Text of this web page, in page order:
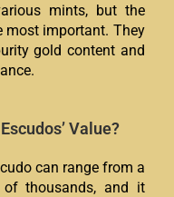
mints, but the
most important. They
gold content and
Value?
can range from a
thousands, and it